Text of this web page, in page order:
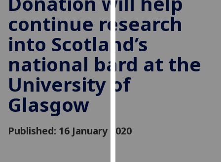
improve
user
experience
and
allow
for
personalised
advertising
parties.
You
continue research
into Scotland’s
national bard at the
University of
Glasgow
Published: 16 January 2020